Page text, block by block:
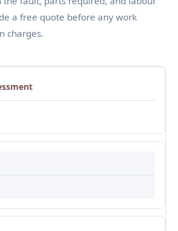
a free quote before any work
charges.